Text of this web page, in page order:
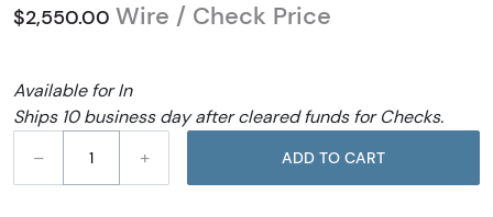
$2,550.00 Wire / Check Price
Available for In
Ships 10 business day after cleared funds for Checks.
–
+ ADD TO CART